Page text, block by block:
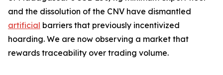
and the dissolution of the CNV have dismantled
artificial barriers that previously incentivized
hoarding. We are now observing a market that
rewards traceability over trading volume.